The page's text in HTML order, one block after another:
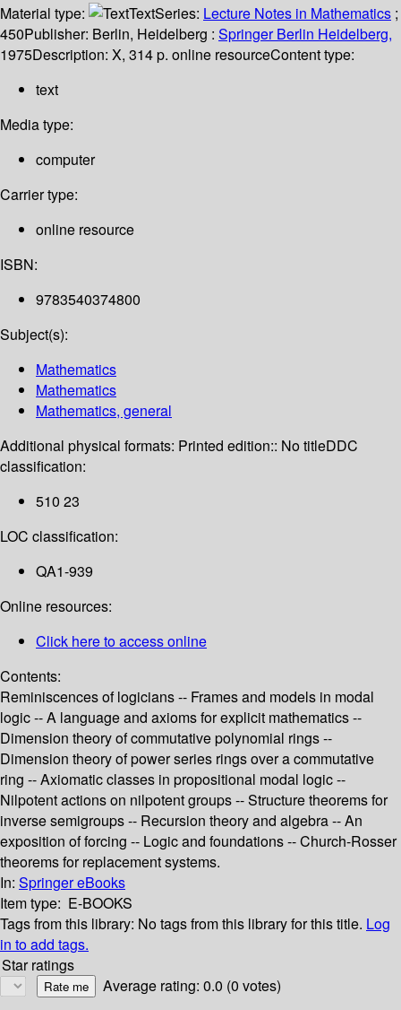
Material type: TextSeries: Lecture Notes in Mathematics ;
450Publisher: Berlin, Heidelberg : Springer Berlin Heidelberg,
1975Description: X, 314 p. online resourceContent type:
text
Media type:
computer
Carrier type:
online resource
ISBN:
9783540374800
Subject(s):
Mathematics
Mathematics
Mathematics, general
Additional physical formats: Printed edition:: No titleDDC
classification:
510 23
LOC classification:
QA1-939
Online resources:
Click here to access online
Contents:
Reminiscences of logicians -- Frames and models in modal
logic -- A language and axioms for explicit mathematics --
Dimension theory of commutative polynomial rings --
Dimension theory of power series rings over a commutative
ring -- Axiomatic classes in propositional modal logic --
Nilpotent actions on nilpotent groups -- Structure theorems for
inverse semigroups -- Recursion theory and algebra -- An
exposition of forcing -- Logic and foundations -- Church-Rosser
theorems for replacement systems.
In: Springer eBooks
Item type: E-BOOKS
Tags from this library: No tags from this library for this title. Log
in to add tags.
Star ratings
Average rating: 0.0 (0 votes)